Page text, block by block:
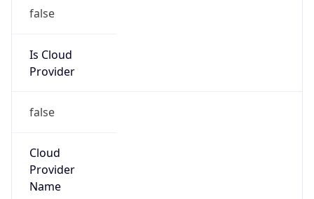
false
Is Cloud
Provider
false
Cloud
Provider
Name